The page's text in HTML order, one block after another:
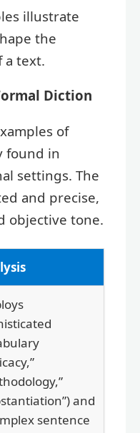
illustrate
the
a text.
Diction
of
found in
settings. The
and precise,
objective tone.
and
sentence